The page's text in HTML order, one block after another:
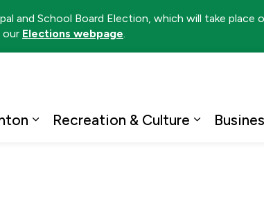
and School Board Election, which will take
our Elections webpage.
Recreation & Culture